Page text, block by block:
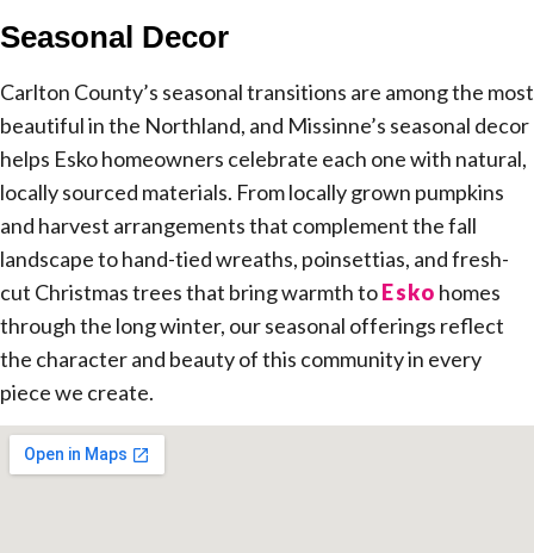
Seasonal Decor
Carlton County’s seasonal transitions are among the most
beautiful in the Northland, and Missinne’s seasonal decor
helps Esko homeowners celebrate each one with natural,
locally sourced materials. From locally grown pumpkins
and harvest arrangements that complement the fall
landscape to hand-tied wreaths, poinsettias, and fresh-
cut Christmas trees that bring warmth toEsko homes
through the long winter, our seasonal offerings reflect
the character and beauty of this community in every
piece we create.